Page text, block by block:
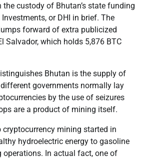
custody of Bhutan’s state funding
or DHI in brief. The
forward of extra publicized
Salvador, which holds 5,876 BTC
Bhutan is the supply of
governments normally lay
by the use of seizures
are a product of mining itself.
cryptocurrency mining started in
hydroelectric energy to gasoline
operations. In actual fact, one of